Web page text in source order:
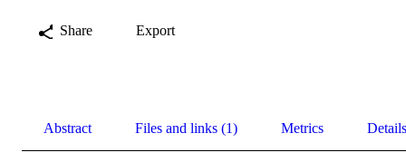
Share Export
Abstract Files and links (1) Metrics Details